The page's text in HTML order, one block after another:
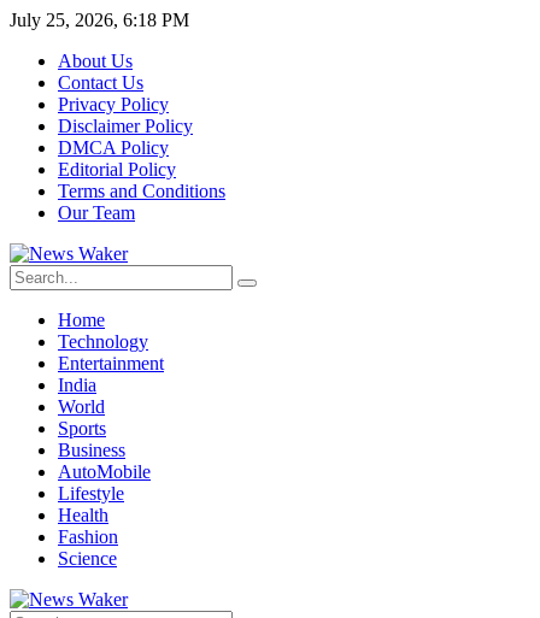
July 25, 2026, 6:18 PM
About Us
Contact Us
Privacy Policy
Disclaimer Policy
DMCA Policy
Editorial Policy
Terms and Conditions
Our Team
Home
Technology
Entertainment
India
World
Sports
Business
AutoMobile
Lifestyle
Health
Fashion
Science